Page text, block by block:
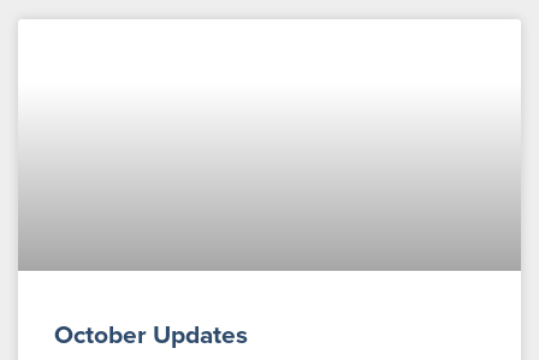
October Updates